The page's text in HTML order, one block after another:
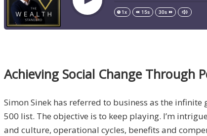
Achieving Social Change Through
Simon Sinek has referred to business as the
500 list. The objective is to keep playing. I’m
and culture, operational cycles, benefits and